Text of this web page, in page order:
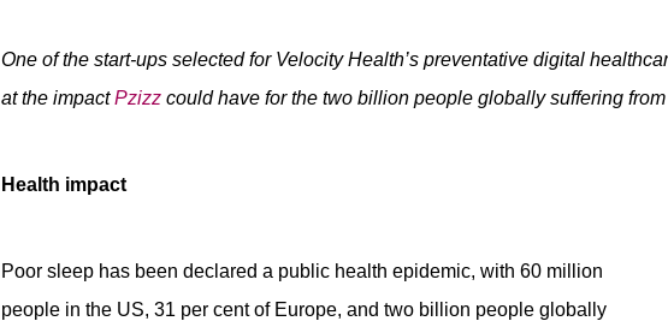
One of the start-ups selected for Velocity Health’s preventative digital
at the impactPzizz could have for the two billion people globally suffering
Health impact
Poor sleep has been declared a public health epidemic, with 60 million
people in the US, 31 per cent of Europe, and two billion people globally